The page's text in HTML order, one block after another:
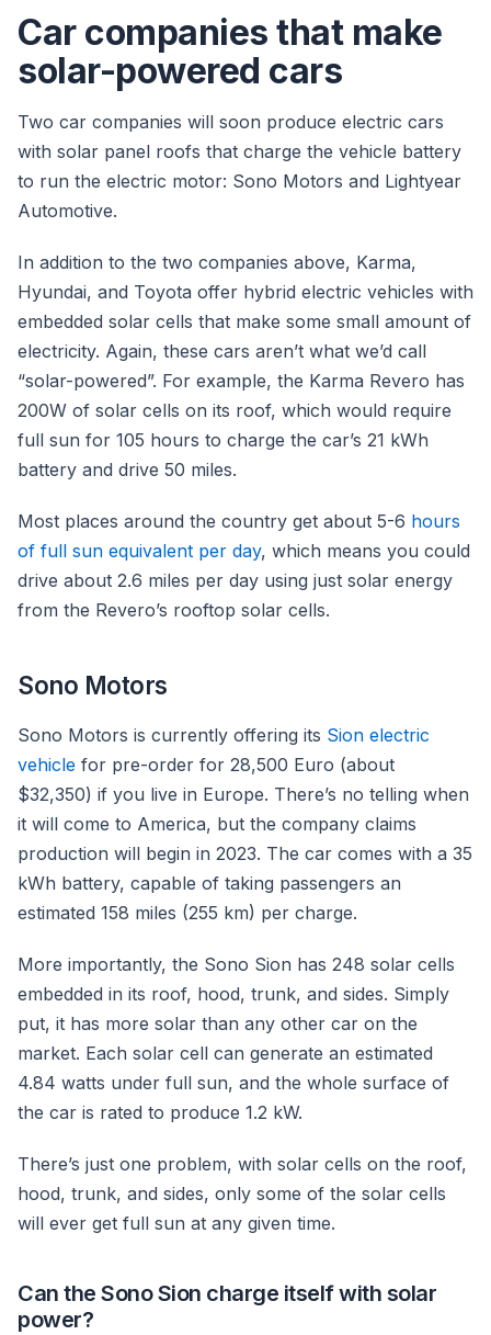
Car companies that make
solar-powered cars
Two car companies will soon produce electric cars
with solar panel roofs that charge the vehicle battery
to run the electric motor: Sono Motors and Lightyear
Automotive.
In addition to the two companies above, Karma,
Hyundai, and Toyota offer hybrid electric vehicles with
embedded solar cells that make some small amount of
electricity. Again, these cars aren’t what we’d call
“solar-powered”. For example, the Karma Revero has
200W of solar cells on its roof, which would require
full sun for 105 hours to charge the car’s 21 kWh
battery and drive 50 miles.
Most places around the country get about 5-6 hours
of full sun equivalent per day, which means you could
drive about 2.6 miles per day using just solar energy
from the Revero’s rooftop solar cells.
Sono Motors
Sono Motors is currently offering its Sion electric
vehicle for pre-order for 28,500 Euro (about
$32,350) if you live in Europe. There’s no telling when
it will come to America, but the company claims
production will begin in 2023. The car comes with a 35
kWh battery, capable of taking passengers an
estimated 158 miles (255 km) per charge.
More importantly, the Sono Sion has 248 solar cells
embedded in its roof, hood, trunk, and sides. Simply
put, it has more solar than any other car on the
market. Each solar cell can generate an estimated
4.84 watts under full sun, and the whole surface of
the car is rated to produce 1.2 kW.
There’s just one problem, with solar cells on the roof,
hood, trunk, and sides, only some of the solar cells
will ever get full sun at any given time.
Can the Sono Sion charge itself with solar
power?